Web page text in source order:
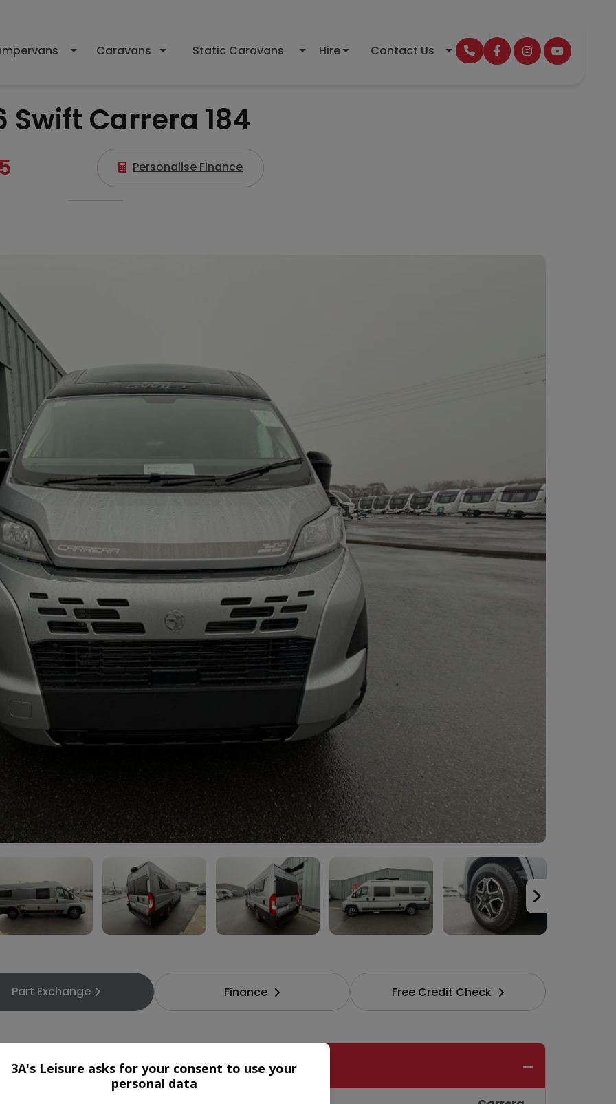
Caravans Static Caravans Hire Contact Us
Swift Carrera 184
Personalise Finance
Part Exchange Finance Free Credit Check
3A's Leisure asks for your consent to use your
personal data